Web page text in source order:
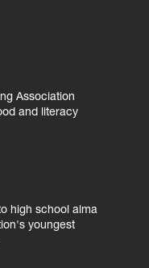
Association
and literacy
high school alma
youngest